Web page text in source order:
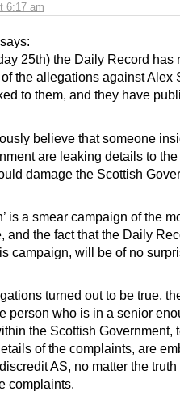
6:17 am
says:
25th) the Daily Record has
the allegations against Alex
to them, and they have
believe that someone
are leaking details to
damage the Scottish
is a smear campaign of the
and the fact that the Daily
campaign, will be of no
turned out to be true,
person who is in a senior
the Scottish Government,
of the complaints, are
AS, no matter the truth
complaints.